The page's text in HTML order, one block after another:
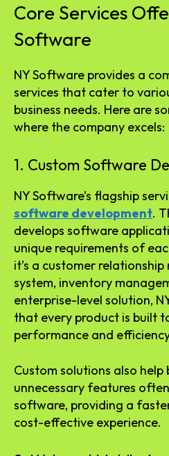
Core Services
Software
NY Software provides a
services that cater to
business needs. Here are
where the company excels:
1. Custom Software
NY Software’s flagship
software development.
develops software
unique requirements of
it’s a customer
system, inventory
enterprise-level solution,
that every product is built
performance and
Custom solutions also help
unnecessary features
software, providing a
cost-effective experience.